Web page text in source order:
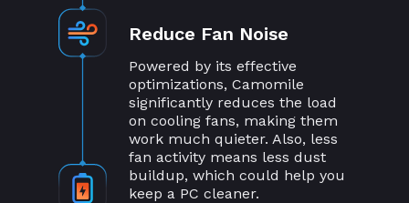
Reduce Fan Noise
Powered by its effective
optimizations, Camomile
significantly reduces the load
on cooling fans, making them
work much quieter. Also, less
fan activity means less dust
buildup, which could help you
keep a PC cleaner.